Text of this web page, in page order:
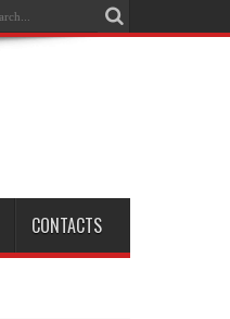
CONTACTS